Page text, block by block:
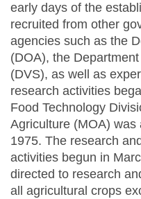
early days of the
recruited from other
agencies such as the
(DOA), the
(DVS), as well as
research activities
Food Technology
Agriculture (MOA)
1975. The research
activities begun in
directed to research
all agricultural crops